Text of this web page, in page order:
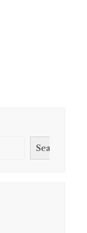
Search